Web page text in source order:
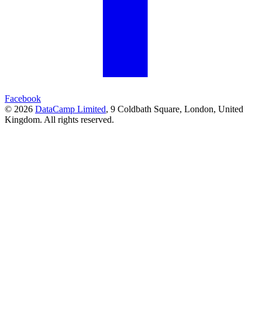
Facebook
© 2026 DataCamp Limited, 9 Coldbath Square, London, United
Kingdom. All rights reserved.